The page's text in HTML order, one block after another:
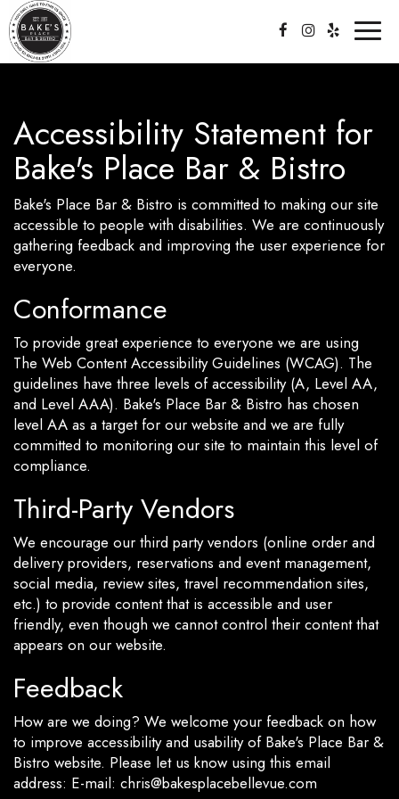
Accessibility Statement for
Bake's Place Bar & Bistro
Bake's Place Bar & Bistro is committed to making our site
accessible to people with disabilities. We are continuously
gathering feedback and improving the user experience for
everyone.
Conformance
To provide great experience to everyone we are using
The Web Content Accessibility Guidelines (WCAG). The
guidelines have three levels of accessibility (A, Level AA,
and Level AAA). Bake's Place Bar & Bistro has chosen
level AA as a target for our website and we are fully
committed to monitoring our site to maintain this level of
compliance.
Third-Party Vendors
We encourage our third party vendors (online order and
delivery providers, reservations and event management,
social media, review sites, travel recommendation sites,
etc.) to provide content that is accessible and user
friendly, even though we cannot control their content that
appears on our website.
Feedback
How are we doing? We welcome your feedback on how
to improve accessibility and usability of Bake's Place Bar &
Bistro website. Please let us know using this email
address: E-mail: chris@bakesplacebellevue.com